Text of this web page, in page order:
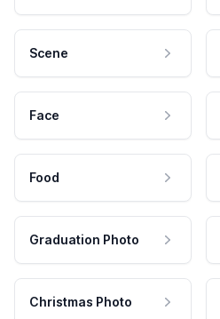
Scene
Face
Food
Graduation Photo
Christmas Photo